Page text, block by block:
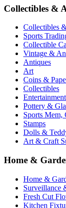
Collectibles &
Collectibles
Sports
Collectible
Vintage &
Antiques
Art
Coins &
Collectibles
Pottery &
Sports Mem,
Stamps
Dolls &
Art & Craft
Home &
Home &
Surveillance
Fresh Cut
Kitchen